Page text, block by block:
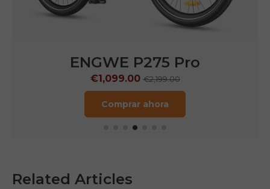
ENGWE P275 Pro
€1,099.00€2,199.00
Comprar ahora
Related Articles